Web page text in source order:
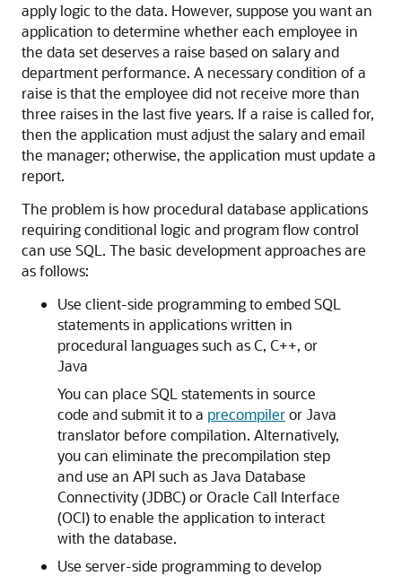
apply logic to the data. However, suppose you want an
application to determine whether each employee in
the data set deserves a raise based on salary and
department performance. A necessary condition of a
raise is that the employee did not receive more than
three raises in the last five years. If a raise is called for,
then the application must adjust the salary and email
the manager; otherwise, the application must update a
report.
The problem is how procedural database applications
requiring conditional logic and program flow control
can use SQL. The basic development approaches are
as follows:
Use client-side programming to embed SQL
statements in applications written in
procedural languages such as C, C++, or
Java
You can place SQL statements in source
code and submit it to a precompileror Java
translator before compilation. Alternatively,
you can eliminate the precompilation step
and use an API such as Java Database
Connectivity (JDBC) or Oracle Call Interface
(OCI) to enable the application to interact
with the database.
Use server-side programming to develop